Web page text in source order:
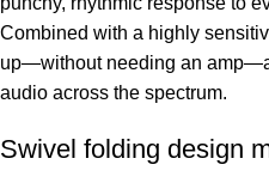
Combined with a highly
up—without needing an
audio across the spectrum.
Swivel folding design